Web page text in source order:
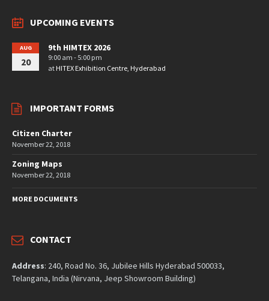
UPCOMING EVENTS
AUG
20
9th HIMTEX 2026
9:00 am - 5:00 pm
at HITEX Exhibition Centre, Hyderabad
IMPORTANT FORMS
Citizen Charter
November 22, 2018
Zoning Maps
November 22, 2018
MORE DOCUMENTS
CONTACT
Address: 240, Road No. 36, Jubilee Hills Hyderabad 500033,
Telangana, India (Nirvana, Jeep Showroom Building)